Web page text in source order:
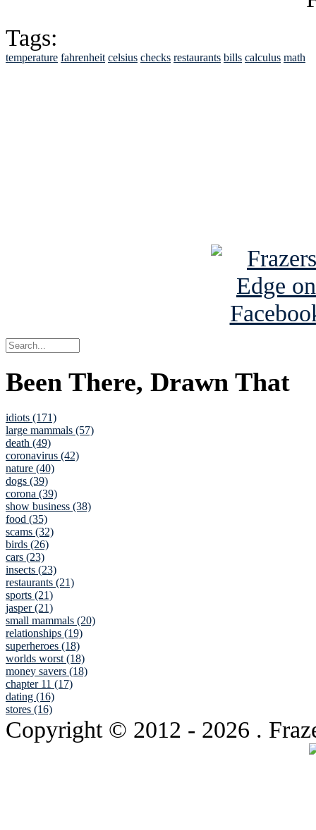
Tags:
temperature fahrenheit celsius checks restaurants bills calculus math
Been There, Drawn That
idiots (171)
large mammals (57)
death (49)
coronavirus (42)
nature (40)
dogs (39)
corona (39)
show business (38)
food (35)
scams (32)
birds (26)
cars (23)
insects (23)
restaurants (21)
sports (21)
jasper (21)
small mammals (20)
relationships (19)
superheroes (18)
worlds worst (18)
money savers (18)
chapter 11 (17)
dating (16)
stores (16)
Copyright © 2012 - 2026 .